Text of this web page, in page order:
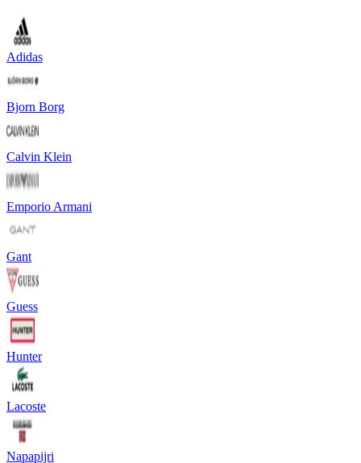
Adidas
Bjorn Borg
Calvin Klein
Emporio Armani
Gant
Guess
Hunter
Lacoste
Napapijri